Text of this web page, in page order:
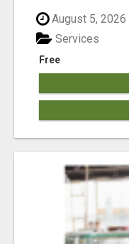
August 5, 2026
Free
Services